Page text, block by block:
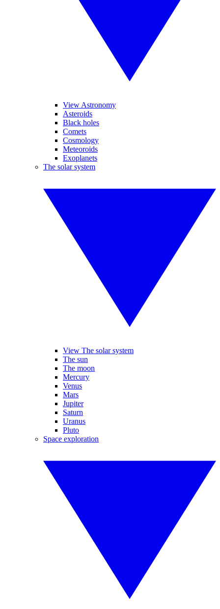
View Astronomy
Asteroids
Black holes
Comets
Cosmology
Meteoroids
Exoplanets
The solar system
View The solar system
The sun
The moon
Mercury
Venus
Mars
Jupiter
Saturn
Uranus
Pluto
Space exploration